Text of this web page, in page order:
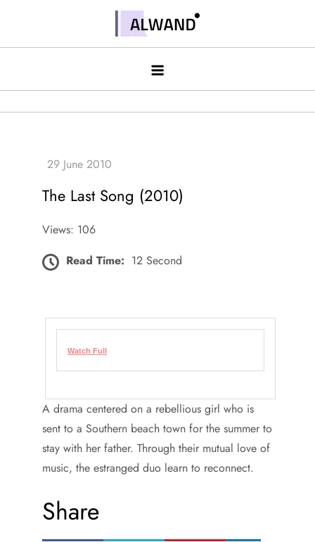
contentAlwand
The Last Song (2010)
Views: 106
Read Time: 12 Second
Watch Full
A drama centered on a rebellious girl who is
sent to a Southern beach town for the summer to
stay with her father. Through their mutual love of
music, the estranged duo learn to reconnect.
Share